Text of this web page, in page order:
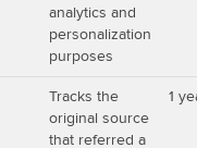
analytics and
personalization
purposes
Tracks the
original source
that referred a
1